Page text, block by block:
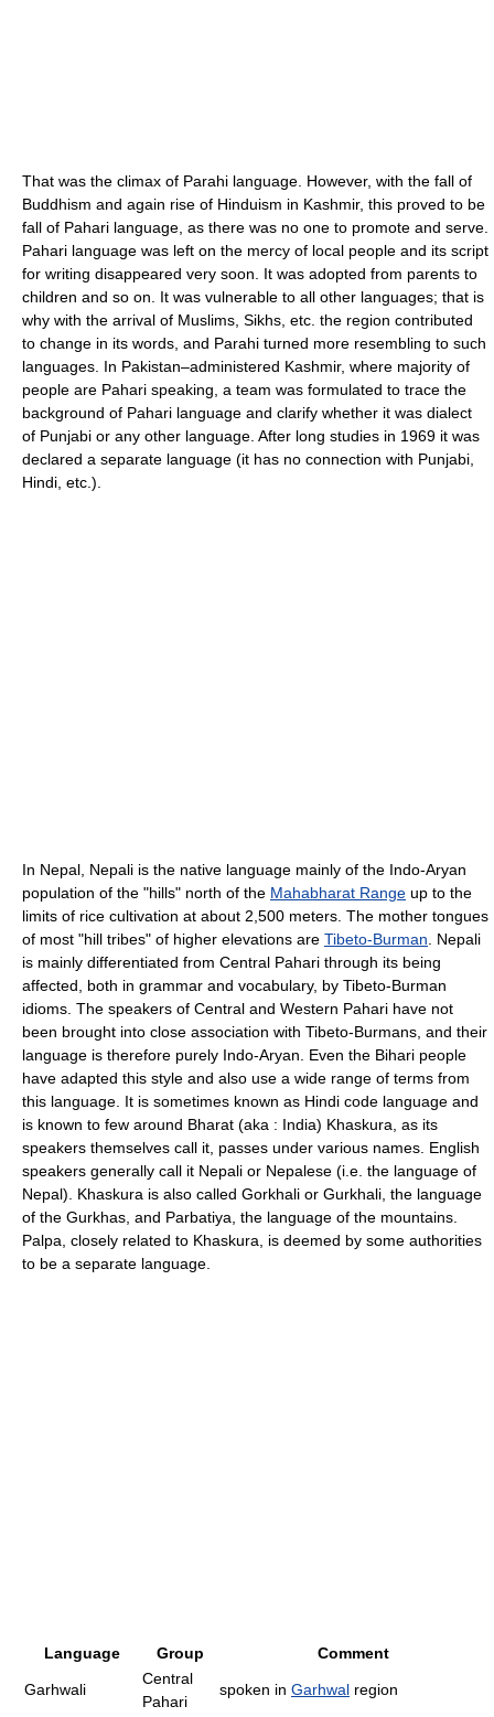
That was the climax of Parahi language. However, with the fall of
Buddhism and again rise of Hinduism in Kashmir, this proved to be
fall of Pahari language, as there was no one to promote and serve.
Pahari language was left on the mercy of local people and its script
for writing disappeared very soon. It was adopted from parents to
children and so on. It was vulnerable to all other languages; that is
why with the arrival of Muslims, Sikhs, etc. the region contributed
to change in its words, and Parahi turned more resembling to such
languages. In Pakistan–administered Kashmir, where majority of
people are Pahari speaking, a team was formulated to trace the
background of Pahari language and clarify whether it was dialect
of Punjabi or any other language. After long studies in 1969 it was
declared a separate language (it has no connection with Punjabi,
Hindi, etc.).
In Nepal, Nepali is the native language mainly of the Indo-Aryan
population of the "hills" north of the Mahabharat Range up to the
limits of rice cultivation at about 2,500 meters. The mother tongues
of most "hill tribes" of higher elevations are Tibeto-Burman . Nepali
is mainly differentiated from Central Pahari through its being
affected, both in grammar and vocabulary, by Tibeto-Burman
idioms. The speakers of Central and Western Pahari have not
been brought into close association with Tibeto-Burmans, and their
language is therefore purely Indo-Aryan. Even the Bihari people
have adapted this style and also use a wide range of terms from
this language. It is sometimes known as Hindi code language and
is known to few around Bharat (aka : India) Khaskura, as its
speakers themselves call it, passes under various names. English
speakers generally call it Nepali or Nepalese (i.e. the language of
Nepal). Khaskura is also called Gorkhali or Gurkhali, the language
of the Gurkhas, and Parbatiya, the language of the mountains.
Palpa, closely related to Khaskura, is deemed by some authorities
to be a separate language.
Language Group Comment
Garhwali
Central
Pahari
spoken in Garhwal region